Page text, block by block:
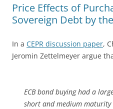
Price Effects of
Sovereign Debt by
In a CEPR discussion paper,
Jeromin Zettelmeyer argue
ECB bond buying had a
short and medium maturity